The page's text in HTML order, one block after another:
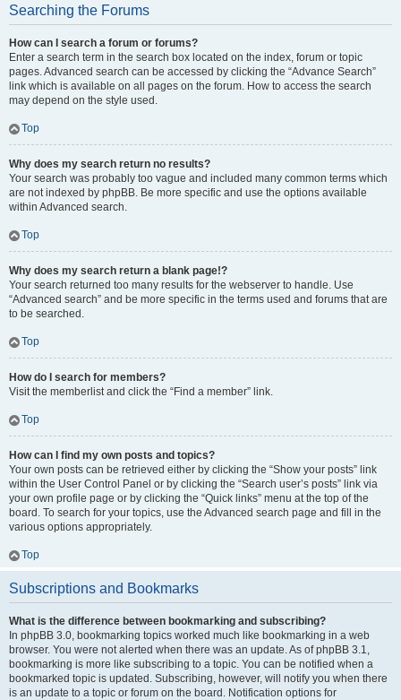
Searching the Forums
How can I search a forum or forums?
Enter a search term in the search box located on the index, forum or topic
pages. Advanced search can be accessed by clicking the “Advance Search”
link which is available on all pages on the forum. How to access the search
may depend on the style used.
Top
Why does my search return no results?
Your search was probably too vague and included many common terms which
are not indexed by phpBB. Be more specific and use the options available
within Advanced search.
Top
Why does my search return a blank page!?
Your search returned too many results for the webserver to handle. Use
“Advanced search” and be more specific in the terms used and forums that are
to be searched.
Top
How do I search for members?
Visit the memberlist and click the “Find a member” link.
Top
How can I find my own posts and topics?
Your own posts can be retrieved either by clicking the “Show your posts” link
within the User Control Panel or by clicking the “Search user’s posts” link via
your own profile page or by clicking the “Quick links” menu at the top of the
board. To search for your topics, use the Advanced search page and fill in the
various options appropriately.
Top
Subscriptions and Bookmarks
What is the difference between bookmarking and subscribing?
In phpBB 3.0, bookmarking topics worked much like bookmarking in a web
browser. You were not alerted when there was an update. As of phpBB 3.1,
bookmarking is more like subscribing to a topic. You can be notified when a
bookmarked topic is updated. Subscribing, however, will notify you when there
is an update to a topic or forum on the board. Notification options for